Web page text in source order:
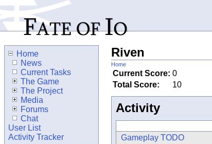
Riven
Home
Current Score: 0
Total Score:
10
Activity
Gameplay TODO
Home
News
Current Tasks
The Game
The Project
Media
Forums
Chat
User List
Activity Tracker